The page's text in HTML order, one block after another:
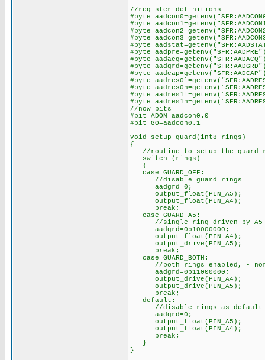
//register definitions
#byte
#byte
#byte
#byte
#byte
#byte
#byte
#byte
#byte
#byte
#byte
#byte
#byte
//now bits
#bit ADON=aadcon0.0
#bit GO=aadcon0.1
void setup_guard(int8 rings)
{
//routine to setup the guard
switch (rings)
{
case GUARD_OFF:
//disable guard rings
aadgrd=0;
output_float(PIN_A5);
output_float(PIN_A4);
break;
case GUARD_A5:
//single ring driven by A5
aadgrd=0b10000000;
output_float(PIN_A4);
output_drive(PIN_A5);
break;
case GUARD_BOTH:
//both rings enabled, -
aadgrd=0b11000000;
output_drive(PIN_A4);
output_drive(PIN_A5);
break;
default:
//disable rings as default
aadgrd=0;
output_float(PIN_A5);
output_float(PIN_A4);
break;
}
}